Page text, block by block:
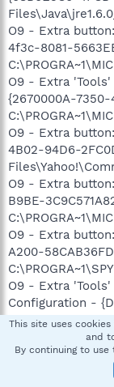
O9 - Extra
4f3c-8081-
O9 - Extra
{2670000A-
O9 - Extra
4B02-94D6-
O9 - Extra
B9BE-
O9 - Extra
A200-
O9 - Extra
Configuration -
58CAB36FD2A2}
O9 - Extra
82b7-
This site uses
and
By continuing to